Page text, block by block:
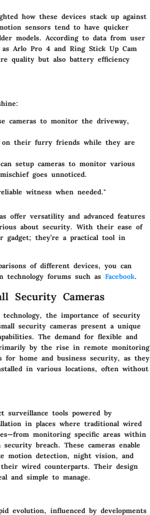
how these devices stack up against
sensors tend to have quicker
models. According to data from user
Arlo Pro 4 and Ring Stick Up Cam
quality but also battery efficiency
cameras to monitor the driveway,
on their furry friends while they are
setup cameras to monitor various
goes unnoticed.
witness when needed."
offer versatility and advanced features
about security. With their ease of
gadget; they’re a practical tool in
of different devices, you can
forums such as Facebook.
Security Cameras
the importance of security
security cameras present a unique
The demand for flexible and
by the rise in remote monitoring
for home and business security, as they
in various locations, often without
surveillance tools powered by
in places where traditional wired
monitoring specific areas within
breach. These cameras enable
motion detection, night vision, and
wired counterparts. Their design
and simple to manage.
evolution, influenced by developments